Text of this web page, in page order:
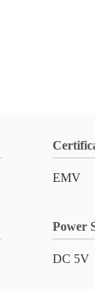
EMV
Power
DC 5V